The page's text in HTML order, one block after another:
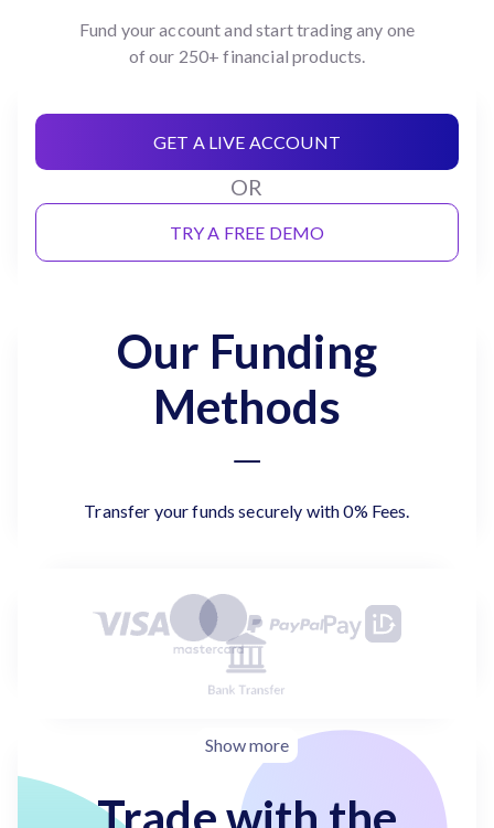
Fund your account and start trading any one
of our 250+ financial products.
GET A LIVE ACCOUNT
OR
TRY A FREE DEMO
Our Funding
Methods
Transfer your funds securely with 0% Fees.
Show more
Trade with the